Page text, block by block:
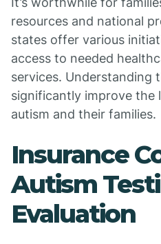
resources and national
states offer various
access to needed
services. Understanding
significantly improve the
autism and their families.
Insurance
Autism
Evaluation